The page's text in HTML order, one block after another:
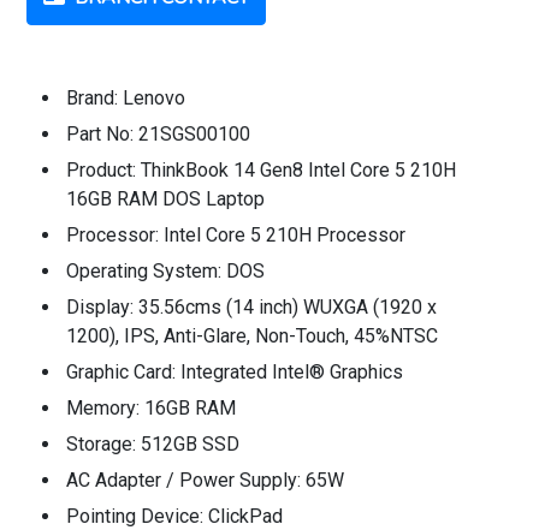
Brand: Lenovo
Part No: 21SGS00100
Product: ThinkBook 14 Gen8 Intel Core 5 210H
16GB RAM DOS Laptop
Processor: Intel Core 5 210H Processor
Operating System: DOS
Display: 35.56cms (14 inch) WUXGA (1920 x
1200), IPS, Anti-Glare, Non-Touch, 45%NTSC
Graphic Card: Integrated Intel® Graphics
Memory: 16GB RAM
Storage: 512GB SSD
AC Adapter / Power Supply: 65W
Pointing Device: ClickPad